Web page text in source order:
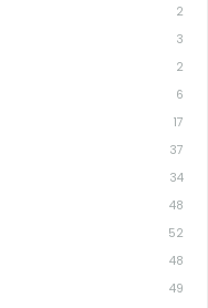
2
3
2
6
17
37
34
48
52
48
49